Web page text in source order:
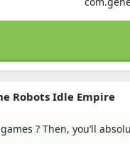
Robots Idle Empire
? Then, you’ll